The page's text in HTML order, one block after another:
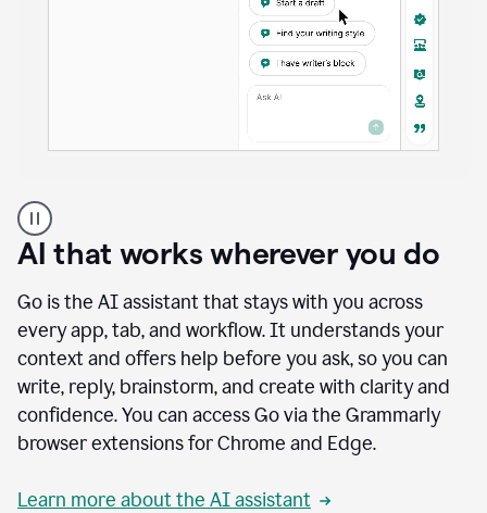
user
using
Docs
access
agents
AI that works wherever you do
Go is the AI assistant that stays with you across
every app, tab, and workflow. It understands your
context and offers help before you ask, so you can
write, reply, brainstorm, and create with clarity and
confidence. You can access Go via the Grammarly
browser extensions for Chrome and Edge.
Learn more about the AI assistant